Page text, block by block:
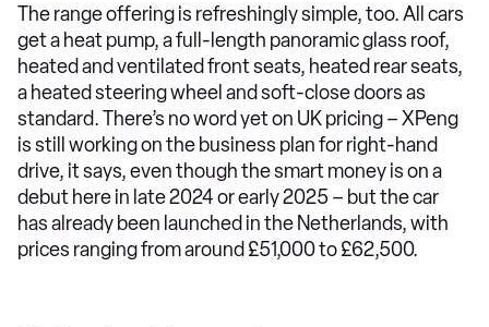
The range offering is refreshingly simple, too. All cars
get a heat pump, a full-length panoramic glass roof,
heated and ventilated front seats, heated rear seats,
a heated steering wheel and soft-close doors as
standard. There’s no word yet on UK pricing – XPeng
is still working on the business plan for right-hand
drive, it says, even though the smart money is on a
debut here in late 2024 or early 2025 – but the car
has already been launched in the Netherlands, with
prices ranging from around £51,000 to £62,500.